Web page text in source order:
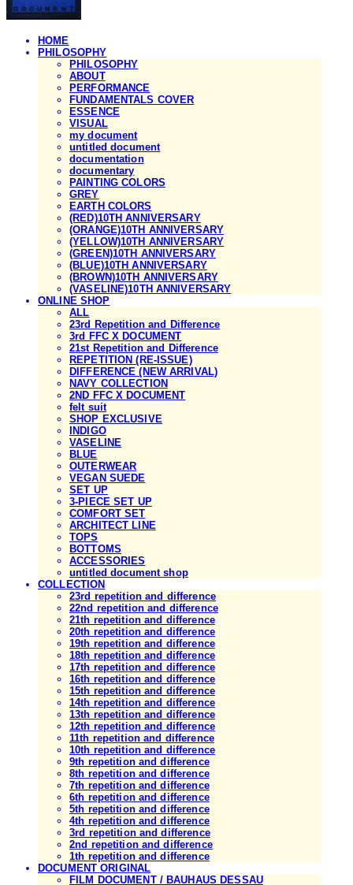
HOME
PHILOSOPHY
PHILOSOPHY
ABOUT
PERFORMANCE
FUNDAMENTALS COVER
ESSENCE
VISUAL
my document
untitled document
documentation
documentary
PAINTING COLORS
GREY
EARTH COLORS
(RED)10TH ANNIVERSARY
(ORANGE)10TH ANNIVERSARY
(YELLOW)10TH ANNIVERSARY
(GREEN)10TH ANNIVERSARY
(BLUE)10TH ANNIVERSARY
(BROWN)10TH ANNIVERSARY
(VASELINE)10TH ANNIVERSARY
ONLINE SHOP
ALL
23rd Repetition and Difference
3rd FFC X DOCUMENT
21st Repetition and Difference
REPETITION (RE-ISSUE)
DIFFERENCE (NEW ARRIVAL)
NAVY COLLECTION
2ND FFC X DOCUMENT
felt suit
SHOP EXCLUSIVE
INDIGO
VASELINE
BLUE
OUTERWEAR
VEGAN SUEDE
SET UP
3-PIECE SET UP
COMFORT SET
ARCHITECT LINE
TOPS
BOTTOMS
ACCESSORIES
untitled document shop
COLLECTION
23rd repetition and difference
22nd repetition and difference
21th repetition and difference
20th repetition and difference
19th repetition and difference
18th repetition and difference
17th repetition and difference
16th repetition and difference
15th repetition and difference
14th repetition and difference
13th repetition and difference
12th repetition and difference
11th repetition and difference
10th repetition and difference
9th repetition and difference
8th repetition and difference
7th repetition and difference
6th repetition and difference
5th repetition and difference
4th repetition and difference
3rd repetition and difference
2nd repetition and difference
1th repetition and difference
DOCUMENT ORIGINAL
FILM DOCUMENT / BAUHAUS DESSAU